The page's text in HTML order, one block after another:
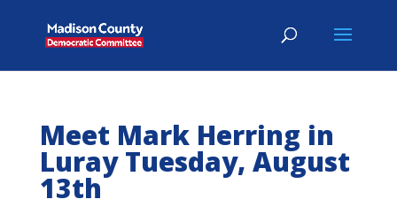
Meet Mark Herring in
Luray Tuesday, August
13th